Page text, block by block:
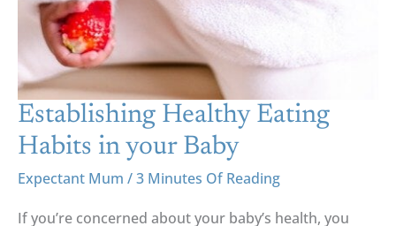
Establishing Healthy Eating
Habits in your Baby
Expectant Mum /3 Minutes Of Reading
If you’re concerned about your baby’s health, you